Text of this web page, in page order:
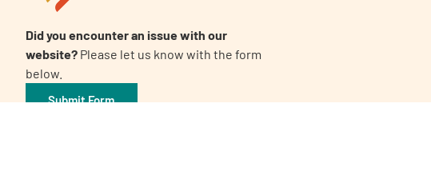
Did you encounter an issue with our
website? Please let us know with the form
below.
Submit Form